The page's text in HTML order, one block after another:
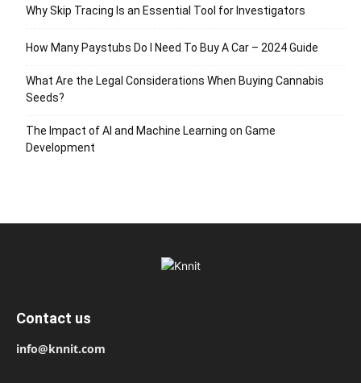
Why Skip Tracing Is an Essential Tool for Investigators
How Many Paystubs Do I Need To Buy A Car – 2024 Guide
What Are the Legal Considerations When Buying Cannabis
Seeds?
The Impact of AI and Machine Learning on Game
Development
Contact us
info@knnit.com